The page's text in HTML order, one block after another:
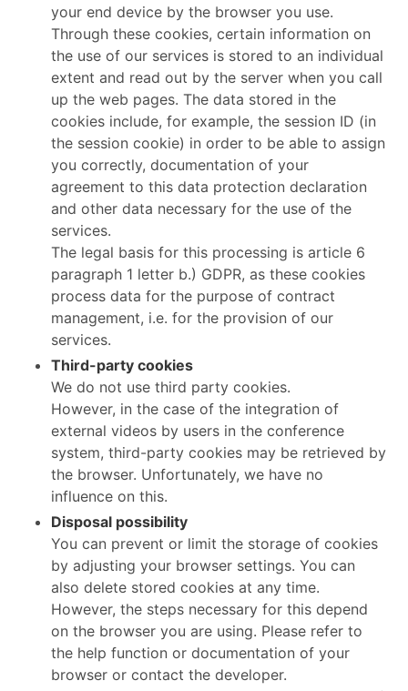
your end device by the browser you use.
Through these cookies, certain information on
the use of our services is stored to an individual
extent and read out by the server when you call
up the web pages. The data stored in the
cookies include, for example, the session ID (in
the session cookie) in order to be able to assign
you correctly, documentation of your
agreement to this data protection declaration
and other data necessary for the use of the
services.
The legal basis for this processing is article 6
paragraph 1 letter b.) GDPR, as these cookies
process data for the purpose of contract
management, i.e. for the provision of our
services.
Third-party cookies
We do not use third party cookies.
However, in the case of the integration of
external videos by users in the conference
system, third-party cookies may be retrieved by
the browser. Unfortunately, we have no
influence on this.
Disposal possibility
You can prevent or limit the storage of cookies
by adjusting your browser settings. You can
also delete stored cookies at any time.
However, the steps necessary for this depend
on the browser you are using. Please refer to
the help function or documentation of your
browser or contact the developer.